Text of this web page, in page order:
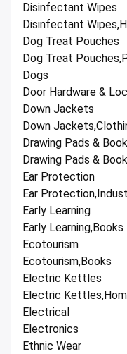
Disinfectant Wipes
Disinfectant
Dog Treat Pouches
Dog Treat
Dogs
Door Hardware &
Down Jackets
Down
Drawing Pads &
Drawing Pads &
Ear Protection
Ear
Early Learning
Early Learning,Books
Ecotourism
Ecotourism,Books
Electric Kettles
Electric
Electrical
Electronics
Ethnic Wear